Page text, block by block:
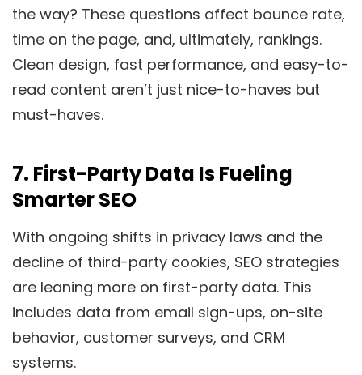
the way? These questions affect bounce rate,
time on the page, and, ultimately, rankings.
Clean design, fast performance, and easy-to-
read content aren’t just nice-to-haves but
must-haves.
7. First-Party Data Is Fueling
Smarter SEO
With ongoing shifts in privacy laws and the
decline of third-party cookies, SEO strategies
are leaning more on first-party data. This
includes data from email sign-ups, on-site
behavior, customer surveys, and CRM
systems.